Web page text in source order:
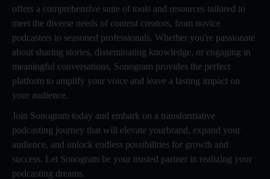
offers a comprehensive suite of tools and resources tailored to
meet the diverse needs of content creators, from novice
podcasters to seasoned professionals. Whether you're passionate
about sharing stories, disseminating knowledge, or engaging in
meaningful conversations, Sonogram provides the perfect
platform to amplify your voice and leave a lasting impact on
your audience.
Join Sonogram today and embark on a transformative
podcasting journey that will elevate yourbrand, expand your
audience, and unlock endless possibilities for growth and
success. Let Sonogram be your trusted partner in realizing your
podcasting dreams.